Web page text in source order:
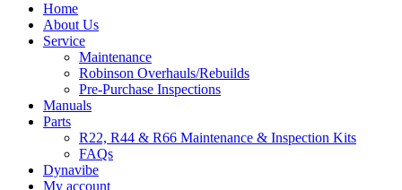
Home
About Us
Service
Maintenance
Robinson Overhauls/Rebuilds
Pre-Purchase Inspections
Manuals
Parts
R22, R44 & R66 Maintenance & Inspection Kits
FAQs
Dynavibe
My account